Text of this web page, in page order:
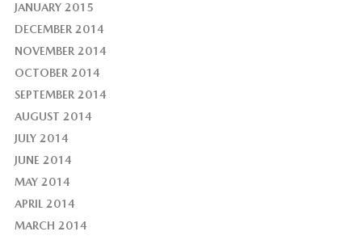
JANUARY 2015
DECEMBER 2014
NOVEMBER 2014
OCTOBER 2014
SEPTEMBER 2014
AUGUST 2014
JULY 2014
JUNE 2014
MAY 2014
APRIL 2014
MARCH 2014